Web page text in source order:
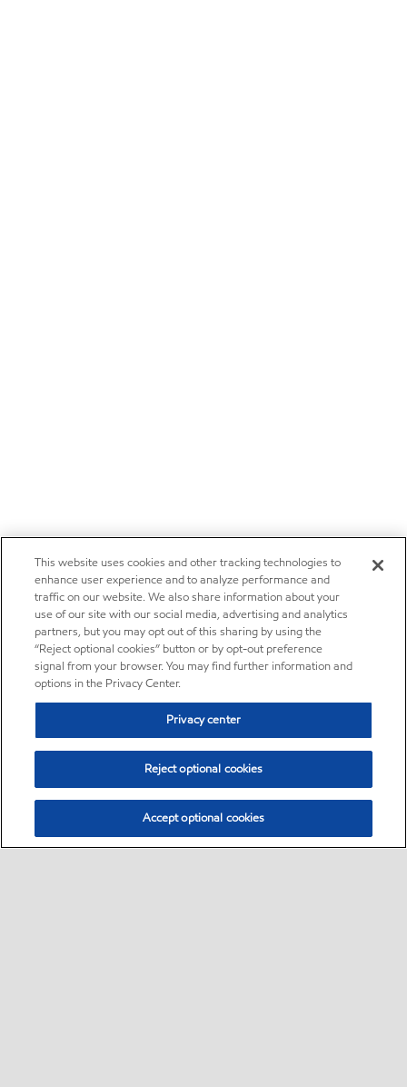
This website uses cookies and other tracking technologies to
enhance user experience and to analyze performance and
traffic on our website. We also share information about your
use of our site with our social media, advertising and analytics
partners, but you may opt out of this sharing by using the
“Reject optional cookies” button or by opt-out preference
signal from your browser. You may find further information and
options in the Privacy Center.
Privacy center
Reject optional cookies
Accept optional cookies